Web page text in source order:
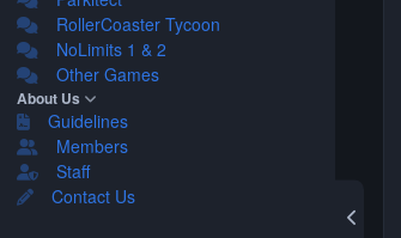
RollerCoaster Tycoon
NoLimits 1 & 2
Other Games
About Us
Guidelines
Members
Staff
Contact Us